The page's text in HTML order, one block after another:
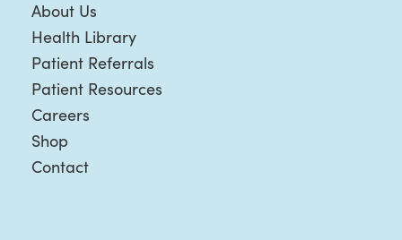
About Us
Health Library
Patient Referrals
Patient Resources
Careers
Shop
Contact